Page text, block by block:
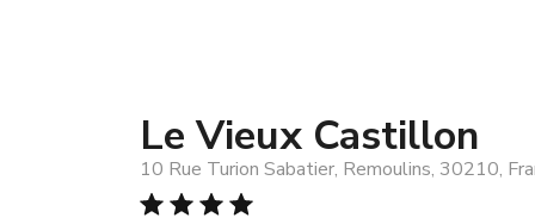
Le Vieux Castillon
10 Rue Turion Sabatier, Remoulins, 30210,